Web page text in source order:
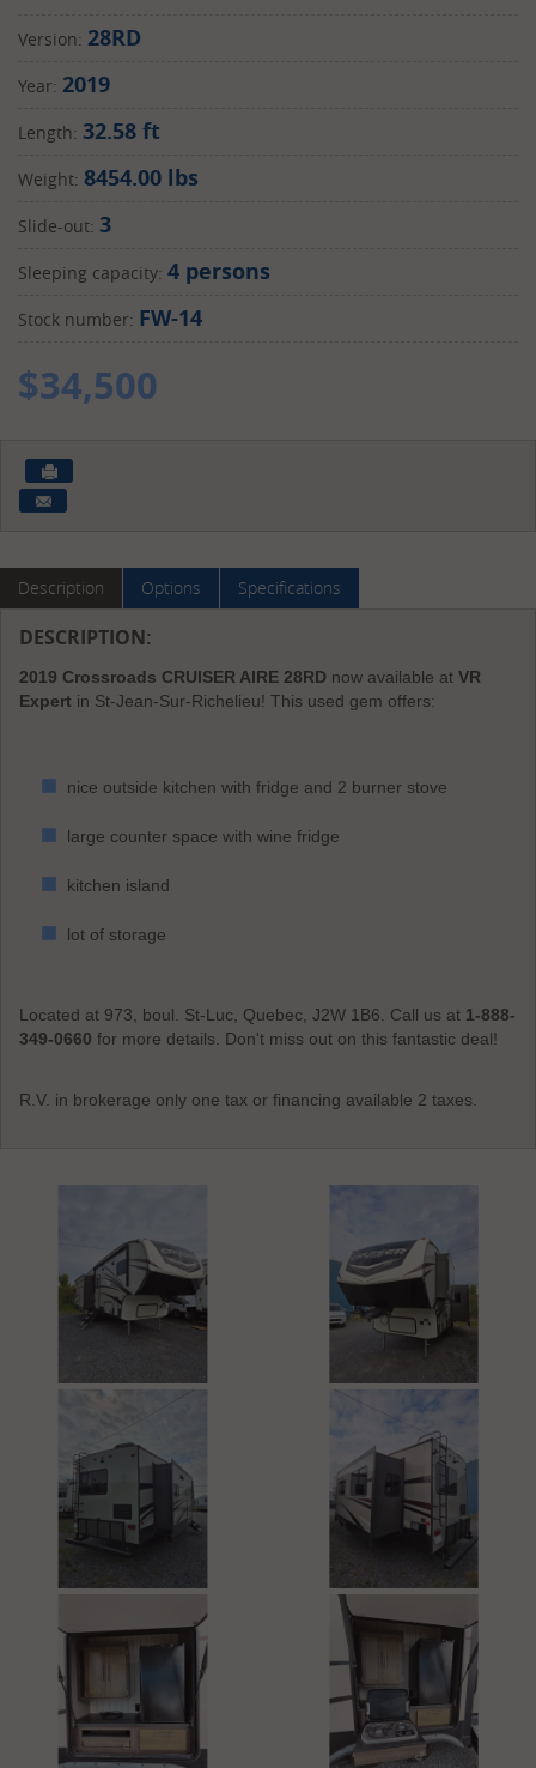
Version: 28RD
Year: 2019
Length: 32.58 ft
Weight: 8454.00 lbs
Slide-out: 3
Sleeping capacity: 4 persons
Stock number: FW-14
$34,500
Description Options Specifications
DESCRIPTION:
2019 Crossroads CRUISER AIRE 28RD now available at VR
Expert in St-Jean-Sur-Richelieu! This used gem offers:
nice outside kitchen with fridge and 2 burner stove
large counter space with wine fridge
kitchen island
lot of storage
Located at 973, boul. St-Luc, Quebec, J2W 1B6. Call us at 1-888-
349-0660 for more details. Don't miss out on this fantastic deal!
R.V. in brokerage only one tax or financing available 2 taxes.